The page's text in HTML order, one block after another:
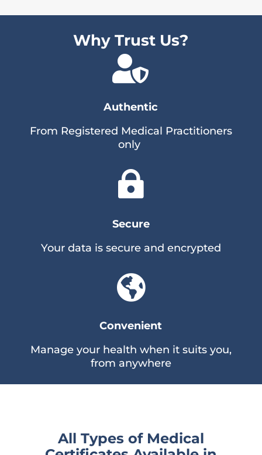
Why Trust Us?

Authentic
From Registered Medical Practitioners
only

Secure
Your data is secure and encrypted

Convenient
Manage your health when it suits you,
from anywhere
All Types of Medical